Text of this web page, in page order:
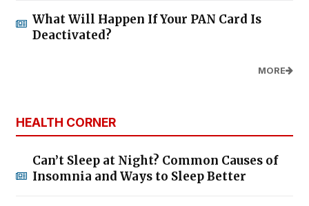
What Will Happen If Your PAN Card Is
Deactivated?
MORE
HEALTH CORNER
Can’t Sleep at Night? Common Causes of
Insomnia and Ways to Sleep Better